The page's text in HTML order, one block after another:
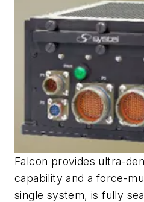
Falcon provides ultra-
capability and a force-
single system, is fully